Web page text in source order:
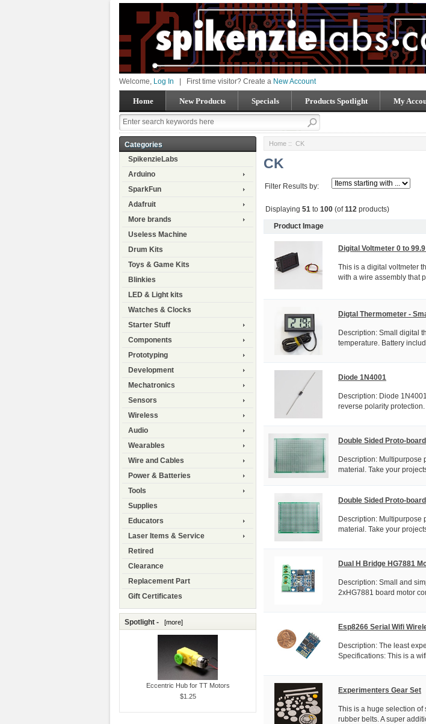
Welcome, Log In First time visitor? Create a New Account
Home New Products Specials Products Spotlight My
Categories
SpikenzieLabs
Arduino
SparkFun
Adafruit
More brands
Useless Machine
Drum Kits
Toys & Game Kits
Blinkies
LED & Light kits
Watches & Clocks
Starter Stuff
Components
Prototyping
Development
Mechatronics
Sensors
Wireless
Audio
Wearables
Wire and Cables
Power & Batteries
Tools
Supplies
Educators
Laser Items & Service
Retired
Clearance
Replacement Part
Gift Certificates
Spotlight - [more]
Eccentric Hub for TT Motors
$1.25
Home :: CK
CK
Filter Results by:
Displaying 51 to 100 (of112 products)
Product Image
Digital Voltmeter 0 to
This is a digital voltmeter
with a wire assembly that
Digtal Thermometer -
Description: Small digital
temperature. Battery
Diode 1N4001
Description: Diode
reverse polarity
Double Sided Proto-
Description: Multipurpose
material. Take your
Double Sided Proto-
Description: Multipurpose
material. Take your
Dual H Bridge HG7881
Description: Small and
2xHG7881 board motor
Esp8266 Serial Wifi
Description: The least
Specifications: This is a
Experimenters Gear Set
This is a huge selection
rubber belts. A super